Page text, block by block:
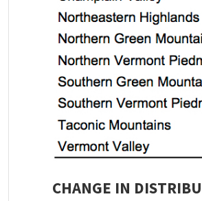
CHANGE IN